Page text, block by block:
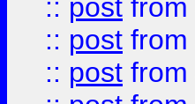
:: post from
:: post from
:: post from